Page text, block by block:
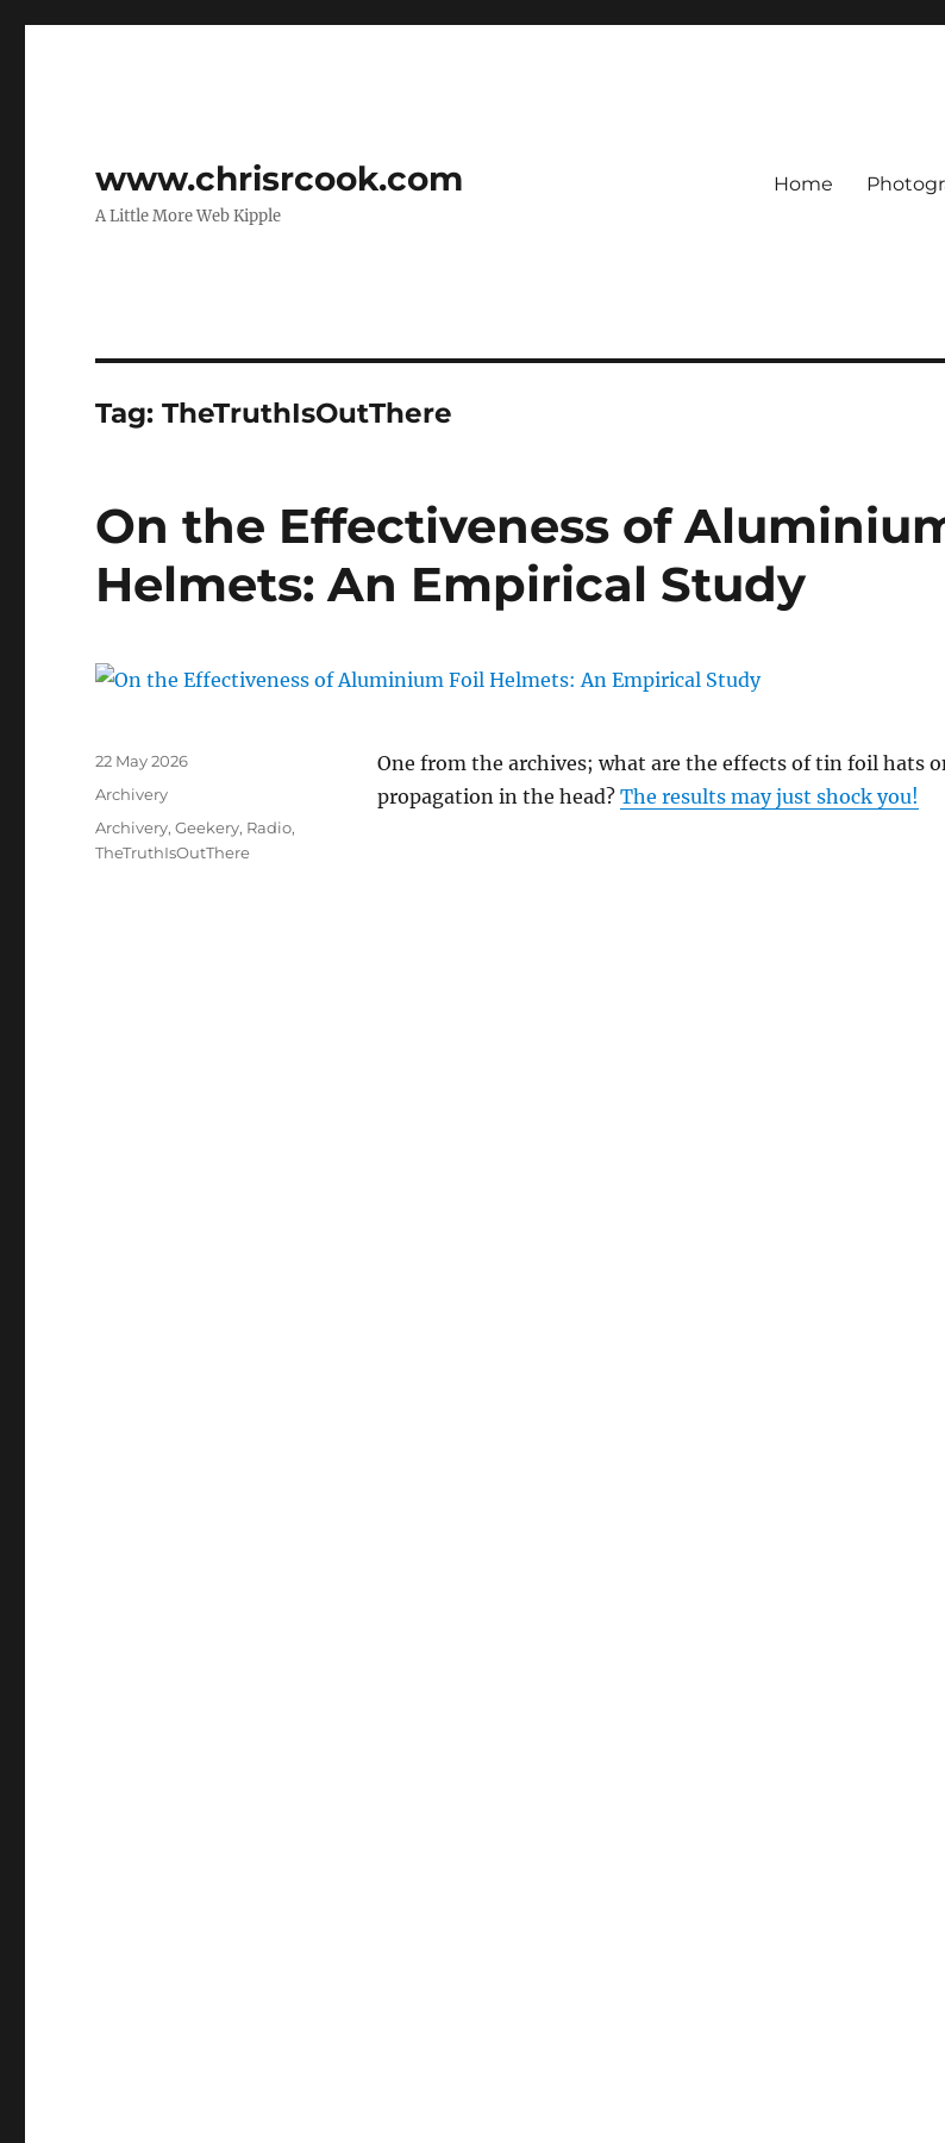
www.chrisrcook.com
A Little More Web Kipple
Home
Tag:TheTruthIsOutThere
On the Effectiveness of
Helmets: An Empirical Study
One from the archives; what are the effects of tin foil hats
propagation in the head? The results may just shock you!
Posted
22 May 2026
Categories
Archivery
Tags
Archivery,Geekery, Radio,
TheTruthIsOutThere